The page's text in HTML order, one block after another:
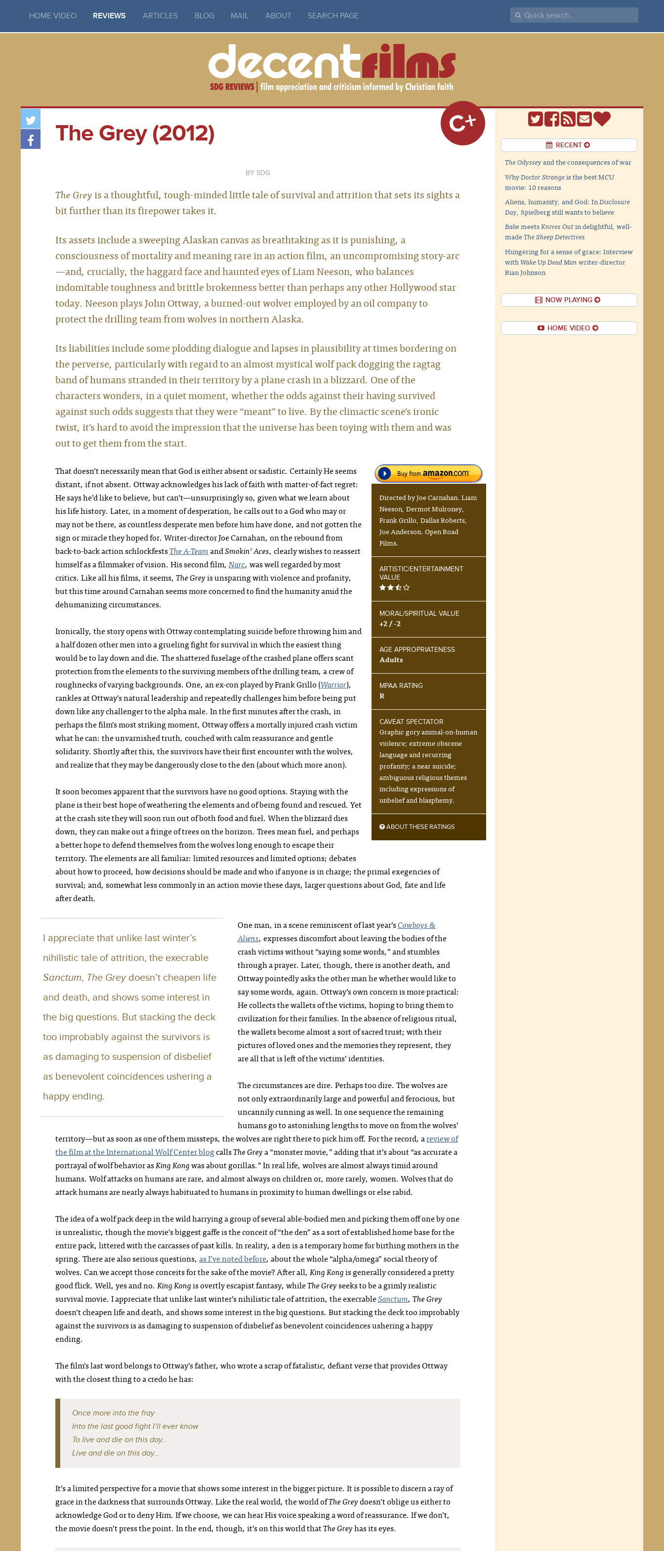
HOME VIDEO REVIEWS ARTICLES BLOG MAIL ABOUT SEARCH PAGE
The Grey (2012) C+
SDG
The Greyis a thoughtful, tough-minded little tale of survival and attrition that sets its sights a
bit further than its firepower takes it.
Its assets include a sweeping Alaskan canvas as breathtaking as it is punishing, a
consciousness of mortality and meaning rare in an action film, an uncompromising story-arc
—and, crucially, the haggard face and haunted eyes of Liam Neeson, who balances
indomitable toughness and brittle brokenness better than perhaps any other Hollywood star
today. Neeson plays John Ottway, a burned-out wolver employed by an oil company to
protect the drilling team from wolves in northern Alaska.
Its liabilities include some plodding dialogue and lapses in plausibility at times bordering on
the perverse, particularly with regard to an almost mystical wolf pack dogging the ragtag
band of humans stranded in their territory by a plane crash in a blizzard. One of the
characters wonders, in a quiet moment, whether the odds against their having survived
against such odds suggests that they were “meant” to live. By the climactic scene’s ironic
twist, it’s hard to avoid the impression that the universe has been toying with them and was
out to get them from the start.
Directed by Joe Carnahan. Liam
Neeson, Dermot Mulroney,
Frank Grillo, Dallas Roberts,
Joe Anderson. Open Road
Films.
ARTISTIC/ENTERTAINMENT
VALUE
MORAL/SPIRITUAL VALUE
+2 / -2
AGE APPROPRIATENESS
Adults
MPAA RATING
R
CAVEAT SPECTATOR
Graphic gory animal-on-human
violence; extreme obscene
language and recurring
profanity; a near suicide;
ambiguous religious themes
including expressions of
unbelief and blasphemy.
ABOUT THESE RATINGS
That doesn’t necessarily mean that God is either absent or sadistic. Certainly He seems
distant, if not absent. Ottway acknowledges his lack of faith with matter-of-fact regret:
He says he’d like to believe, but can’t—unsurprisingly so, given what we learn about
his life history. Later, in a moment of desperation, he calls out to a God who may or
may not be there, as countless desperate men before him have done, and not gotten the
sign or miracle they hoped for. Writer-director Joe Carnahan, on the rebound from
back-to-back action schlockfestsThe A-TeamandSmokin’ Aces, clearly wishes to reassert
himself as a filmmaker of vision. His second film, Narc, was well regarded by most
critics. Like all his films, it seems, The Greyis unsparing with violence and profanity,
but this time around Carnahan seems more concerned to find the humanity amid the
dehumanizing circumstances.
Ironically, the story opens with Ottway contemplating suicide before throwing him and
a half dozen other men into a grueling fight for survival in which the easiest thing
would be to lay down and die. The shattered fuselage of the crashed plane offers scant
protection from the elements to the surviving members of the drilling team, a crew of
roughnecks of varying backgrounds. One, an ex-con played by Frank Grillo (Warrior),
rankles at Ottway’s natural leadership and repeatedly challenges him before being put
down like any challenger to the alpha male. In the first minutes after the crash, in
perhaps the film’s most striking moment, Ottway offers a mortally injured crash victim
what he can: the unvarnished truth, couched with calm reassurance and gentle
solidarity. Shortly after this, the survivors have their first encounter with the wolves,
and realize that they may be dangerously close to the den (about which more anon).
It soon becomes apparent that the survivors have no good options. Staying with the
plane is their best hope of weathering the elements and of being found and rescued. Yet
at the crash site they will soon run out of both food and fuel. When the blizzard dies
down, they can make out a fringe of trees on the horizon. Trees mean fuel, and perhaps
a better hope to defend themselves from the wolves long enough to escape their
territory. The elements are all familiar: limited resources and limited options; debates
about how to proceed, how decisions should be made and who if anyone is in charge; the primal exegencies of
survival; and, somewhat less commonly in an action movie these days, larger questions about God, fate and life
after death.
I appreciate that unlike last winter’s
nihilistic tale of attrition, the execrable
Sanctum, The Greydoesn’t cheapen life
and death, and shows some interest in
the big questions. But stacking the deck
too improbably against the survivors is
as damaging to suspension of disbelief
as benevolent coincidences ushering a
happy ending.
One man, in a scene reminiscent of last year’sCowboys &
Aliens, expresses discomfort about leaving the bodies of the
crash victims without “saying some words,” and stumbles
through a prayer. Later, though, there is another death, and
Ottway pointedly asks the other man he whether would like to
say some words, again. Ottway’s own concern is more practical:
He collects the wallets of the victims, hoping to bring them to
civilization for their families. In the absence of religious ritual,
the wallets become almost a sort of sacred trust; with their
pictures of loved ones and the memories they represent, they
are all that is left of the victims’ identities.
The circumstances are dire. Perhaps too dire. The wolves are
not only extraordinarily large and powerful and ferocious, but
uncannily cunning as well. In one sequence the remaining
humans go to astonishing lengths to move on from the wolves’
territory—but as soon as one of them missteps, the wolves are right there to pick him off. For the record, areview of
the film at the International Wolf Center blogcallsThe Greya “monster movie,” adding that it’s about “as accurate a
portrayal of wolf behavior asKing Kongwas about gorillas.” In real life, wolves are almost always timid around
humans. Wolf attacks on humans are rare, and almost always on children or, more rarely, women. Wolves that do
attack humans are nearly always habituated to humans in proximity to human dwellings or else rabid.
The idea of a wolf pack deep in the wild harrying a group of several able-bodied men and picking them off one by one
is unrealistic, though the movie’s biggest gaffe is the conceit of “the den” as a sort of established home base for the
entire pack, littered with the carcasses of past kills. In reality, a den is a temporary home for birthing mothers in the
spring. There are also serious questions, as I’ve noted before, about the whole “alpha/omega” social theory of
wolves. Can we accept those conceits for the sake of the movie? After all, King Kongis generally considered a pretty
good flick. Well, yes and no. King Kongis overtly escapist fantasy, whileThe Greyseeks to be a grimly realistic
survival movie. I appreciate that unlike last winter’s nihilistic tale of attrition, the execrableSanctum, The Grey
doesn’t cheapen life and death, and shows some interest in the big questions. But stacking the deck too improbably
against the survivors is as damaging to suspension of disbelief as benevolent coincidences ushering a happy
ending.
The film’s last word belongs to Ottway’s father, who wrote a scrap of fatalistic, defiant verse that provides Ottway
with the closest thing to a credo he has:
Once more into the fray
Into the last good fight I’ll ever know
To live and die on this day…
Live and die on this day…
It’s a limited perspective for a movie that shows some interest in the bigger picture. It is possible to discern a ray of
grace in the darkness that surrounds Ottway. Like the real world, the world ofThe Greydoesn’t oblige us either to
acknowledge God or to deny Him. If we choose, we can hear His voice speaking a word of reassurance. If we don’t,
the movie doesn’t press the point. In the end, though, it’s on this world thatThe Greyhas its eyes.
RECENT
The Odysseyand the consequences of war
WhyDoctor Strangeis the best MCU
movie: 10 reasons
Aliens, humanity, and God: InDisclosure
Day, Spielberg still wants to believe
BabemeetsKnives Outin delightful, well-
madeThe Sheep Detectives
Hungering for a sense of grace: Interview
withWake Up Dead Manwriter-director
Rian Johnson
NOW PLAYING
HOME VIDEO